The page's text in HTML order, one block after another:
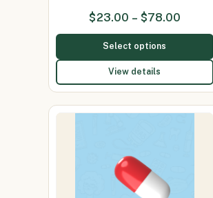
$23.00 – $78.00
Select options
View details